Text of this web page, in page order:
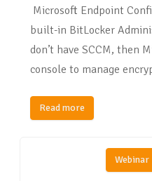
Microsoft Endpoint
built-in BitLocker
don’t have SCCM, then
console to manage
Read more
Webinar